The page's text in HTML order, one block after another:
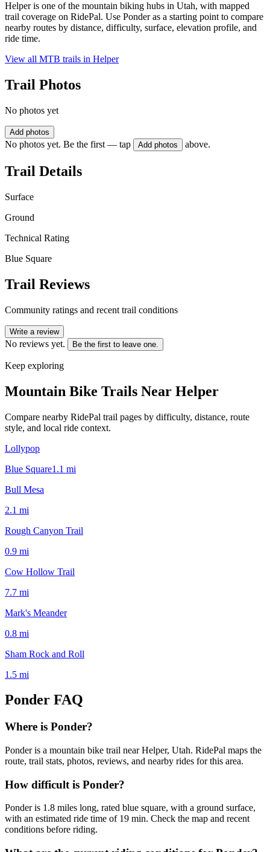
Helper is one of the mountain biking hubs in Utah, with mapped
trail coverage on RidePal. Use Ponder as a starting point to compare
nearby routes by distance, difficulty, surface, elevation profile, and
ride time.
View all MTB trails in Helper
Trail Photos
No photos yet
Add photos
No photos yet. Be the first — tap Add photos above.
Trail Details
Surface
Ground
Technical Rating
Blue Square
Trail Reviews
Community ratings and recent trail conditions
Write a review
No reviews yet. Be the first to leave one.
Keep exploring
Mountain Bike Trails Near Helper
Compare nearby RidePal trail pages by difficulty, distance, route
style, and local ride context.
Lollypop
Blue Square1.1 mi
Bull Mesa
2.1 mi
Rough Canyon Trail
0.9 mi
Cow Hollow Trail
7.7 mi
Mark's Meander
0.8 mi
Sham Rock and Roll
1.5 mi
Ponder FAQ
Where is Ponder?
Ponder is a mountain bike trail near Helper, Utah. RidePal maps the
route, trail stats, photos, reviews, and nearby rides for this area.
How difficult is Ponder?
Ponder is 1.8 miles long, rated blue square, with a ground surface,
with an estimated ride time of 19 min. Check the map and recent
conditions before riding.